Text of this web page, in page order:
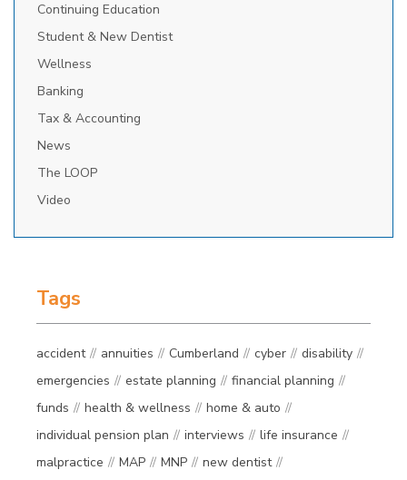
Continuing Education
Student & New Dentist
Wellness
Banking
Tax & Accounting
News
The LOOP
Video
Tags
accident annuities Cumberland cyber
disability
emergencies
estate planning
financial planning
funds
health & wellness
home & auto
individual pension plan
interviews
life insurance
malpractice
MAP MNP
new dentist